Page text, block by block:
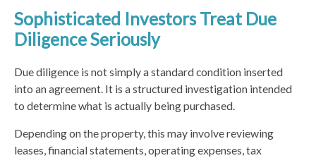
Sophisticated Investors Treat Due
Diligence Seriously
Due diligence is not simply a standard condition inserted
into an agreement. It is a structured investigation intended
to determine what is actually being purchased.
Depending on the property, this may involve reviewing
leases, financial statements, operating expenses, tax